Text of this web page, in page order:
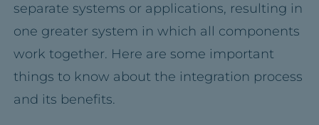
separate systems or applications, resulting in
one greater system in which all components
work together. Here are some important
things to know about the integration process
and its benefits.